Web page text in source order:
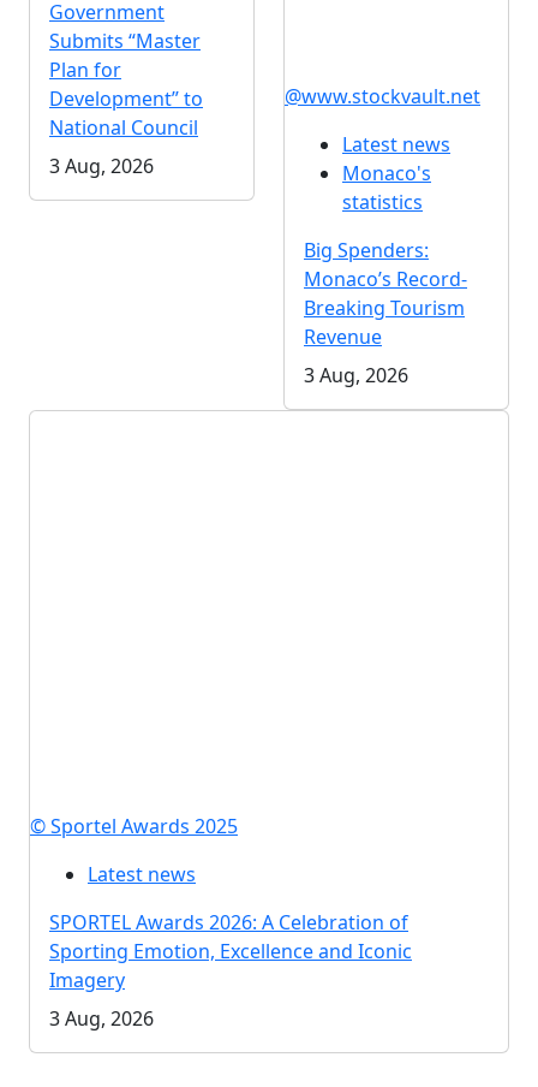
Government
Submits “Master
Plan for
Development” to
National Council
3 Aug, 2026
@www.stockvault.net
Latest news
Monaco's
statistics
Big Spenders:
Monaco’s Record-
Breaking Tourism
Revenue
3 Aug, 2026
© Sportel Awards 2025
Latest news
SPORTEL Awards 2026: A Celebration of
Sporting Emotion, Excellence and Iconic
Imagery
3 Aug, 2026